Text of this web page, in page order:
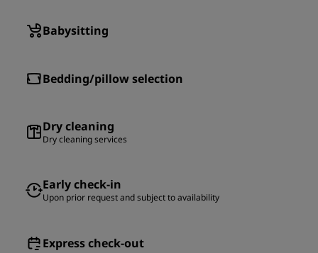
Babysitting
Bedding/pillow selection
Dry cleaning
Dry cleaning services
Early check-in
Upon prior request and subject to availability
Express check-out